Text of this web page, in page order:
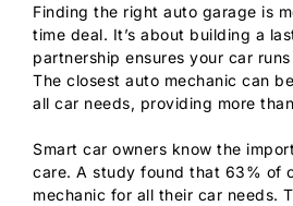
Finding the right auto garage is
time deal. It’s about building a
partnership ensures your car
The closest auto mechanic can
all car needs, providing more
Smart car owners know the
care. A study found that 63% of
mechanic for all their car needs.